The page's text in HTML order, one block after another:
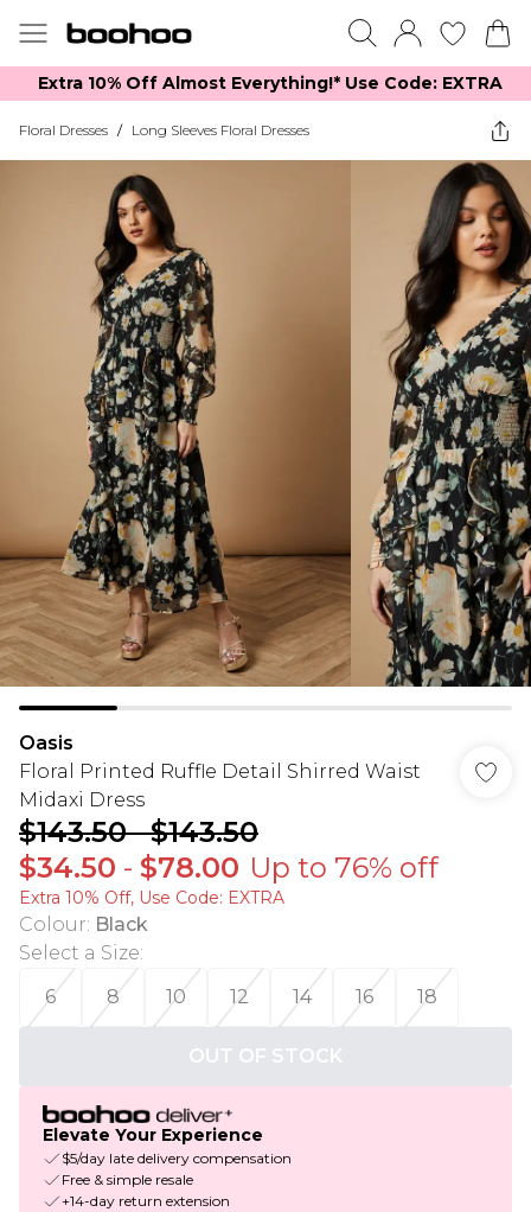
Extra 10% Off Almost Everything​​!* Use Code: EXTRA
Floral Dresses / Long Sleeves Floral Dresses
Oasis
Floral Printed Ruffle Detail Shirred Waist
Midaxi Dress
$143.50-$143.50
$34.50 - $78.00 Up to 76% off
Extra 10% Off, Use Code: EXTRA
Colour: Black
Select a Size:
6
8 10 12 14 16 18
OUT OF STOCK
Elevate Your Experience
$5/day late delivery compensation
Free & simple resale
+14-day return extension